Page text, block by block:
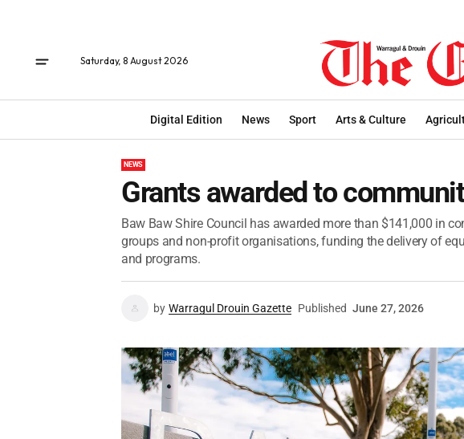
Saturday, 8 August 2026
Digital Edition News Sport Arts & Culture
NEWS
Grants awarded to
Baw Baw Shire Council has awarded more than $141,000 in
groups and non-profit organisations, funding the delivery of
and programs.
by Warragul Drouin Gazette Published June 27, 2026